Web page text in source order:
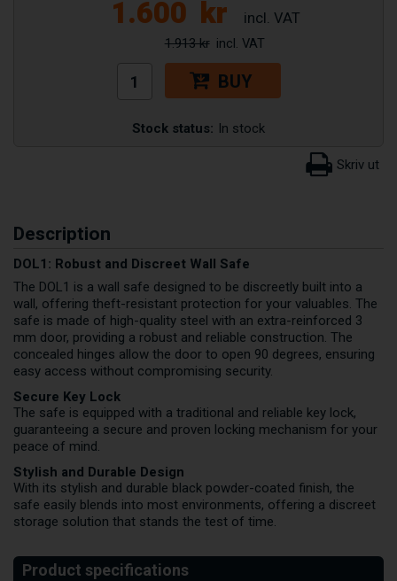
1.600 kr
1.913 kr
BUY
Stock status: In stock
Description
DOL1: Robust and Discreet Wall Safe
The DOL1 is a wall safe designed to be discreetly built into a
wall, offering theft-resistant protection for your valuables. The
safe is made of high-quality steel with an extra-reinforced 3
mm door, providing a robust and reliable construction. The
concealed hinges allow the door to open 90 degrees, ensuring
easy access without compromising security.
Secure Key Lock
The safe is equipped with a traditional and reliable key lock,
guaranteeing a secure and proven locking mechanism for your
peace of mind.
Stylish and Durable Design
With its stylish and durable black powder-coated finish, the
safe easily blends into most environments, offering a discreet
storage solution that stands the test of time.